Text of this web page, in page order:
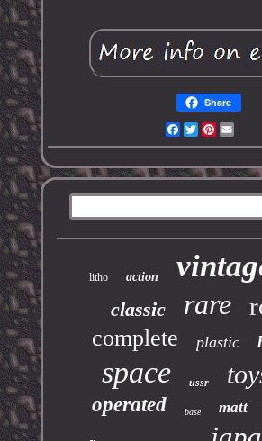
Share
Facebook
TwitterPinterest
litho action
classic rare
complete plastic
space ussr
operated base matt